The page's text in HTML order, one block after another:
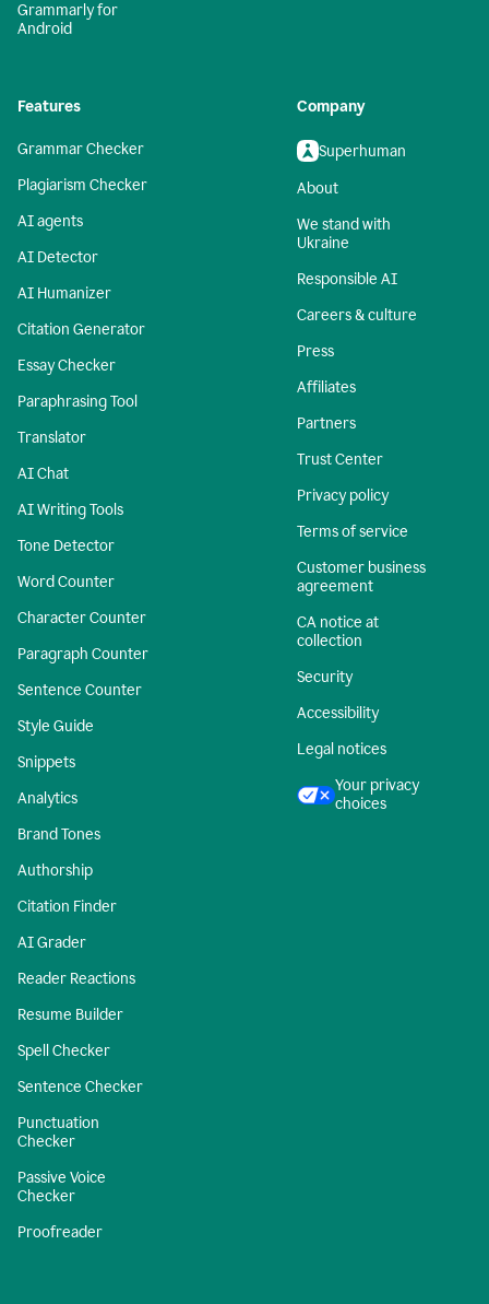
Grammarly for
Android
Features
Grammar Checker
Plagiarism Checker
AI agents
AI Detector
AI Humanizer
Citation Generator
Essay Checker
Paraphrasing Tool
Translator
AI Chat
AI Writing Tools
Tone Detector
Word Counter
Character Counter
Paragraph Counter
Sentence Counter
Style Guide
Snippets
Analytics
Brand Tones
Authorship
Citation Finder
AI Grader
Reader Reactions
Resume Builder
Spell Checker
Sentence Checker
Punctuation
Checker
Passive Voice
Checker
Proofreader
Company
Superhuman
About
We stand with
Ukraine
Responsible AI
Careers & culture
Press
Affiliates
Partners
Trust Center
Privacy policy
Terms of service
Customer business
agreement
CA notice at
collection
Security
Accessibility
Legal notices
Your privacy
choices